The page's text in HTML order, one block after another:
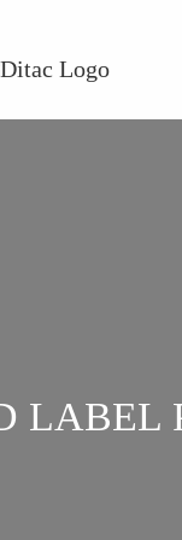
LABEL